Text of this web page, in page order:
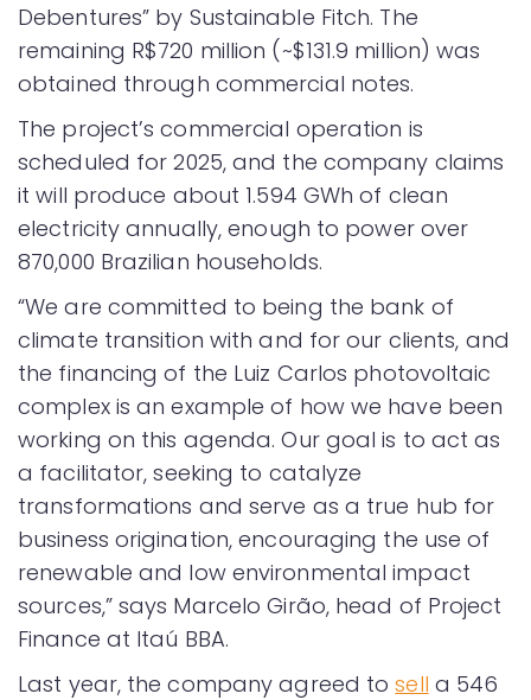
Debentures” by Sustainable Fitch. The
remaining R$720 million (~$131.9 million) was
obtained through commercial notes.
The project’s commercial operation is
scheduled for 2025, and the company claims
it will produce about 1.594 GWh of clean
electricity annually, enough to power over
870,000 Brazilian households.
“We are committed to being the bank of
climate transition with and for our clients, and
the financing of the Luiz Carlos photovoltaic
complex is an example of how we have been
working on this agenda. Our goal is to act as
a facilitator, seeking to catalyze
transformations and serve as a true hub for
business origination, encouraging the use of
renewable and low environmental impact
sources,” says Marcelo Girão, head of Project
Finance at Itaú BBA.
Last year, the company agreed tosell a 546